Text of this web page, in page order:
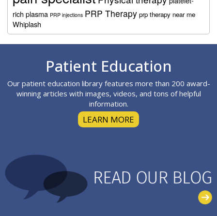
rich plasma PRP injections PRP Therapy prp therapy near me
Whiplash
Patient Education
Our patient education library features more than 200 award-
winning articles with images, videos, and tons of helpful
information.
LEARN MORE